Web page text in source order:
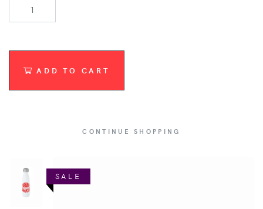
SALE
ADD TO CART
CONTINUE SHOPPING